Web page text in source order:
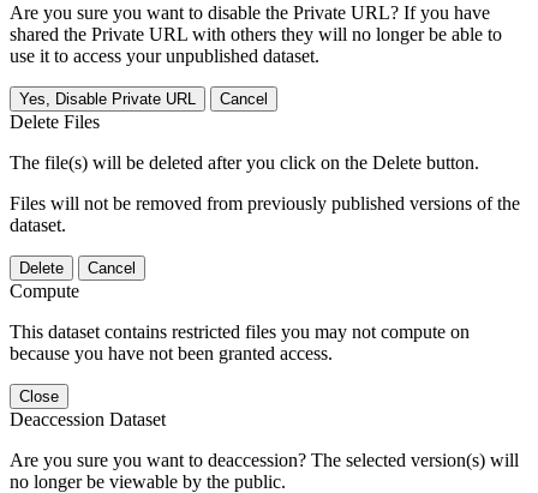
Are you sure you want to disable the Private URL? If you have
shared the Private URL with others they will no longer be able to
use it to access your unpublished dataset.
Yes, Disable Private URL Cancel
Delete Files
The file(s) will be deleted after you click on the Delete button.
Files will not be removed from previously published versions of the
dataset.
Delete Cancel
Compute
This dataset contains restricted files you may not compute on
because you have not been granted access.
Close
Deaccession Dataset
Are you sure you want to deaccession? The selected version(s) will
no longer be viewable by the public.